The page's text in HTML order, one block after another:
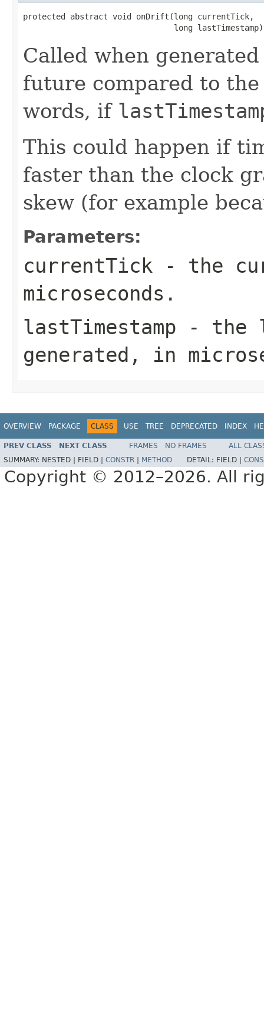
protected abstract void onDrift(long currentTick,
                                long lastTimestamp)
Called when
future compared to
words, if
This could happen if
faster than the clock
skew (for example
Parameters:
currentTick - the
microseconds.
lastTimestamp - the
generated, in
OVERVIEW PACKAGE CLASS USE TREE DEPRECATED INDEX
PREV CLASS NEXT CLASS FRAMES NO FRAMES
ALL
SUMMARY: NESTED | FIELD | CONSTR METHOD DETAIL: FIELD |
Copyright © 2012–2026. All